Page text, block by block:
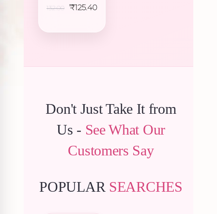
132.00
Original
₹132.00.
₹125.40Current
₹125.40.
Don't Just Take It from
Us - See What Our
Customers Say
POPULAR SEARCHES